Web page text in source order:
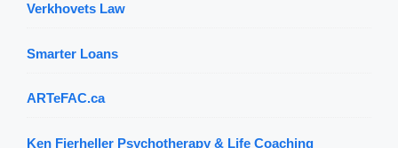
Verkhovets Law
Smarter Loans
ARTeFAC.ca
Ken Fierheller Psychotherapy & Life Coaching